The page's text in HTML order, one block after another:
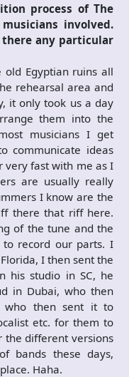
process of The
involved.
there any particular
Egyptian ruins all
rehearsal area and
it only took us a day
them into the
musicians I get
communicate ideas
very fast with me as I
are usually really
I know are the
there that riff here.
of the tune and the
to record our parts. I
I then sent the
his studio in SC, he
in Dubai, who then
who then sent it to
etc. for them to
the different versions
bands these days,
Haha.